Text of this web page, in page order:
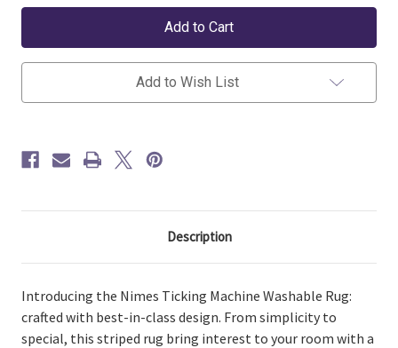
Dash
&
Nimes
Ticking
Neutral
Dash
&
Nimes
Ticking
Neutral
Add to Wish List
Description
Introducing the Nimes Ticking Machine Washable Rug:
crafted with best-in-class design. From simplicity to
special, this striped rug bring interest to your room with a